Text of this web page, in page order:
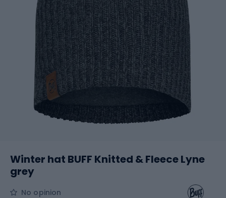
Winter hat BUFF Knitted & Fleece Lyne
grey
No opinion